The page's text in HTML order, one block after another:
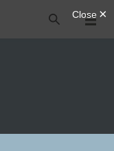
Menu
Search